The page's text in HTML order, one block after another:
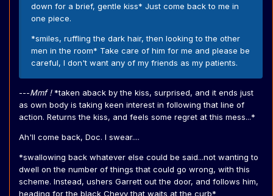
down for a brief, gentle kiss* Just come back to me in
one piece.
*smiles, ruffling the dark hair, then looking to the other
men in the room* Take care of him for me and please be
careful, I don't want any of my friends as my patients.
---Mmf ! *taken aback by the kiss, surprised, and it ends just
as own body is taking keen interest in following that line of
action. Returns the kiss, and feels some regret at this mess...*
Ah'll come back, Doc. I swear....
*swallowing back whatever else could be said...not wanting to
dwell on the number of things that could go wrong, with this
scheme. Instead, ushers Garrett out the door, and follows him,
heading for the black Chevy that waits at the curb*